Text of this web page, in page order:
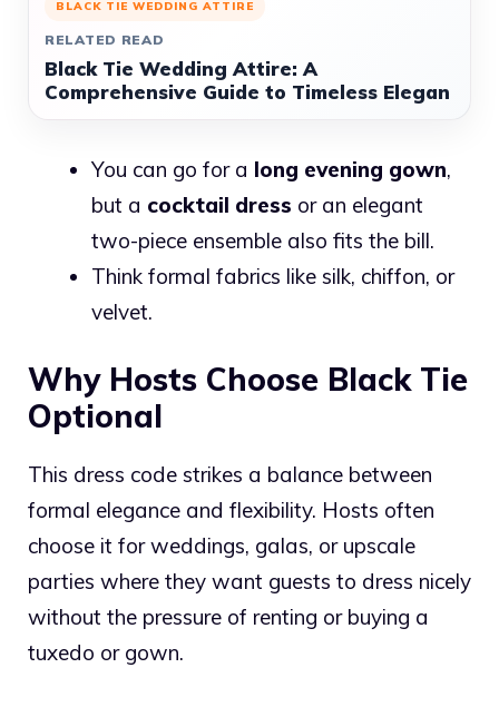
BLACK TIE WEDDING ATTIRE
RELATED READ
Black Tie Wedding Attire: A
Comprehensive Guide to Timeless Elegan
You can go for a long evening gown,
but a cocktail dress or an elegant
two-piece ensemble also fits the bill.
Think formal fabrics like silk, chiffon, or
velvet.
Why Hosts Choose Black Tie
Optional
This dress code strikes a balance between
formal elegance and flexibility. Hosts often
choose it for weddings, galas, or upscale
parties where they want guests to dress nicely
without the pressure of renting or buying a
tuxedo or gown.